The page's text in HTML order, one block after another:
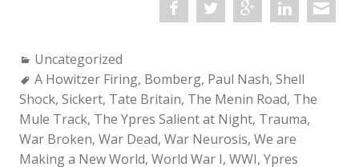
Categories:
Uncategorized
Tags:
A Howitzer Firing, Bomberg, Paul Nash, Shell
Shock, Sickert, Tate Britain, The Menin Road, The
Mule Track, The Ypres Salient at Night, Trauma,
War Broken, War Dead, War Neurosis, We are
Making a New World, World War I, WWI, Ypres